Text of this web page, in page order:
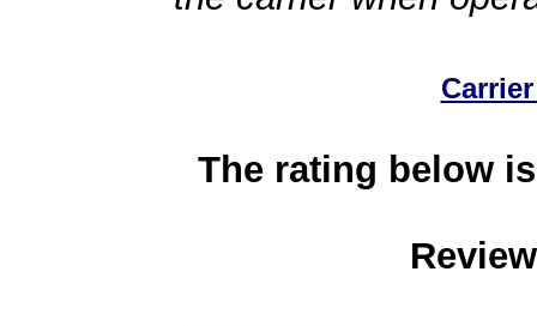
The rating below